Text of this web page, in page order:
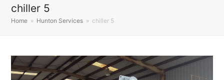
chiller 5
Home » Hunton Services » chiller 5